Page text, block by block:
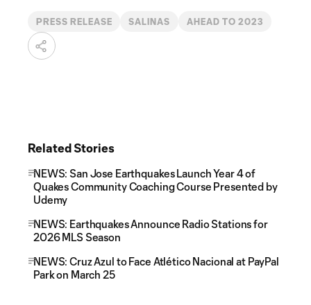
PRESS RELEASE SALINAS AHEAD TO 2023
Related Stories
NEWS: San Jose Earthquakes Launch Year 4 of
Quakes Community Coaching Course Presented by
Udemy
NEWS: Earthquakes Announce Radio Stations for
2026 MLS Season
NEWS: Cruz Azul to Face Atlético Nacional at PayPal
Park on March 25